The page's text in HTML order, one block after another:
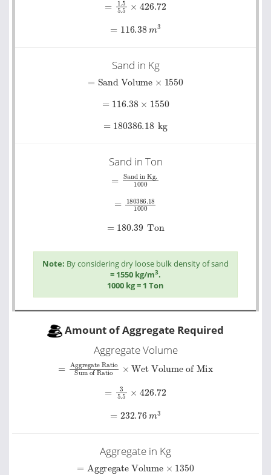
116.38 3
Sand in Kg
Sand Volume ×1550
116.38×
1550
180386.18 kg
Sand in Ton
Sand in Kg.1000
180386.18
180.39 Ton
Note: By considering dry loose bulk density of sand
= 1550 kg/m3.
1000 kg = 1 Ton
Amount of Aggregate Required
Aggregate Volume
=Aggregate Ratio
Sum of Ratio×Wet Volume of Mix
5.5
426.72
232.76 3
Aggregate in Kg
Aggregate Volume× 1350